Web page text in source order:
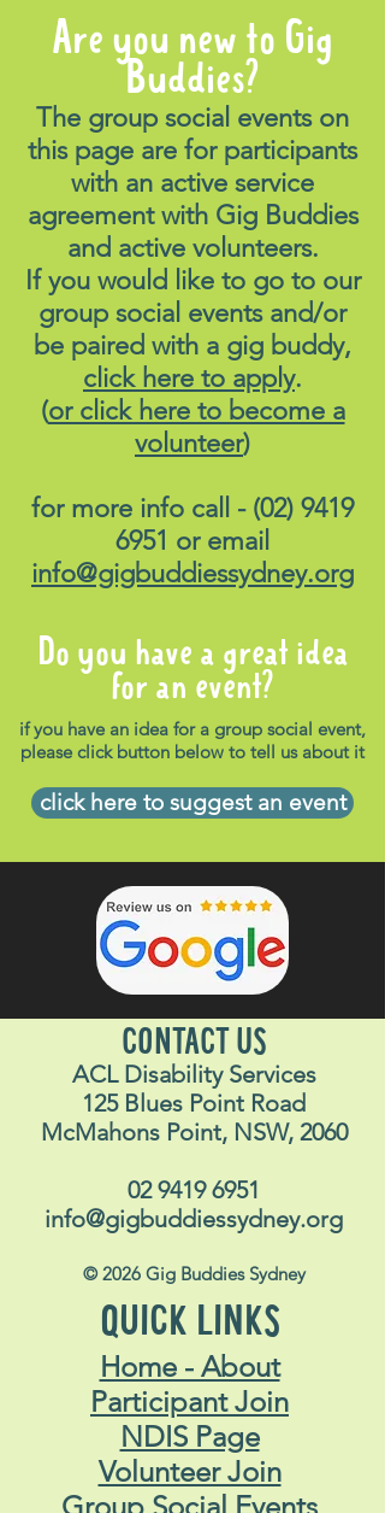
Bus 688, 689 & 690P (stand
If driving, parking is available
directly across from Penrith
Showground (In the Nepean
Villiage/Kmart carpark).
For information on public
transport options, please load
up the following link:
https://transportnsw.info
How will I get home?
Please load up the same link
https://transportnsw.info-
for suitable options on how to
get home. Please note,
transports to and from the
Attendees are required to
make their own way to and
from the venue.
Food:Available for purchase
from onsite food trucks
Companion Cards accepted.
Dress code: Ca sual clothing.
Money for your meal and
beverage
Don’t forget your Opal card if
catching public transport
card (if you have one)
Bring along your concession
card (if you have one)
Phone for pictures and
finding staff
I have a question: If you’re
unsure about something get
Are you new to Gig
Buddies?
The group social events on
this page are for participants
with an active service
agreement with Gig Buddies
and active volunteers.
If you would like to go to our
group social events and/or
be paired with a gig buddy,
click here to apply.
(or click here to become a
volunteer)
for more info call - (02) 9419
6951 or email
info@gigbuddiessydney.org
Do you have a great idea
for an event?
if you have an idea for a group social event,
please click button below to tell us about it
click here to suggest an event
CONTACT US
ACL Disability Services
125 Blues Point Road
McMahons Point, NSW, 2060
02 9419 6951
info@gigbuddiessydney.org
© 2026 Gig Buddies Sydney
QUICK LINKS
Home - About
Participant Join
NDIS Page
Volunteer Join